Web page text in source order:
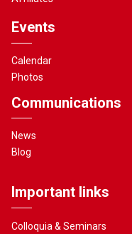
Events
Calendar
Photos
Communications
News
Blog
Important links
Colloquia & Seminars